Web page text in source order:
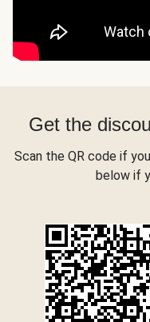
Get the
Scan the QR code if
below if